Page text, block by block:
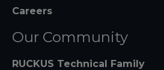
Careers
Our Community
RUCKUS Technical Family